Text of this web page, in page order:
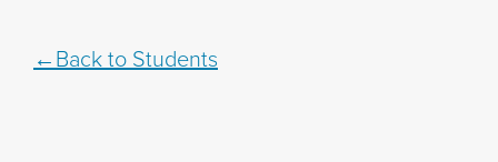
Back to Students